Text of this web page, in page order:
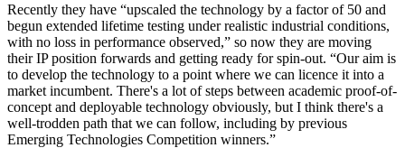
Recently they have “upscaled the technology by a factor of 50 and
begun extended lifetime testing under realistic industrial conditions,
with no loss in performance observed,” so now they are moving
their IP position forwards and getting ready for spin-out. “Our aim is
to develop the technology to a point where we can licence it into a
market incumbent. There's a lot of steps between academic proof-of-
concept and deployable technology obviously, but I think there's a
well-trodden path that we can follow, including by previous
Emerging Technologies Competition winners.”